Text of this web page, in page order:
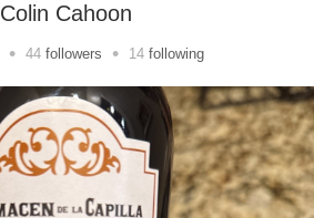
Colin Cahoon
• 44 followers • 14 following